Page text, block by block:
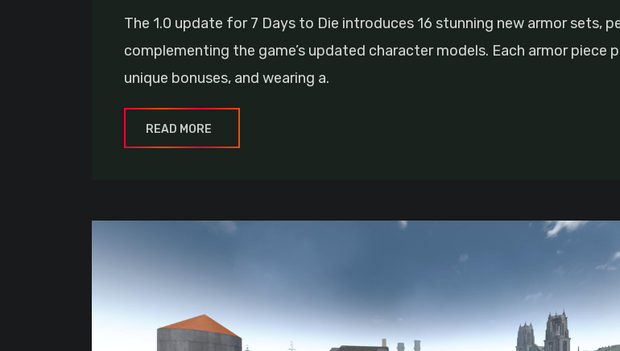
The 1.0 update for 7 Days to Die introduces 16 stunning new armor sets,
complementing the game’s updated character models. Each armor piece
unique bonuses, and wearing a.
READ MORE